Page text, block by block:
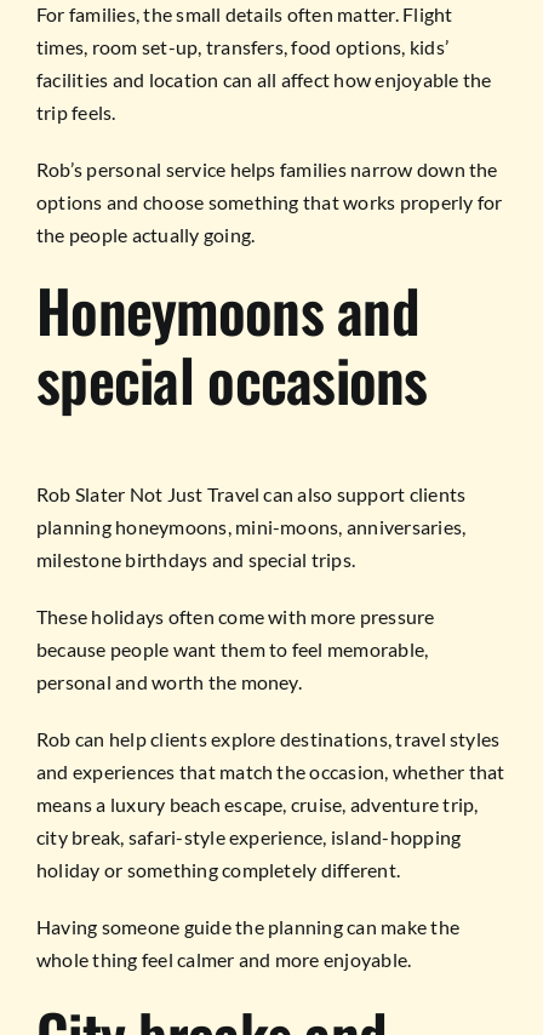
For families, the small details often matter. Flight
times, room set-up, transfers, food options, kids’
facilities and location can all affect how enjoyable the
trip feels.
Rob’s personal service helps families narrow down the
options and choose something that works properly for
the people actually going.
Honeymoons and
special occasions
Rob Slater Not Just Travel can also support clients
planning honeymoons, mini-moons, anniversaries,
milestone birthdays and special trips.
These holidays often come with more pressure
because people want them to feel memorable,
personal and worth the money.
Rob can help clients explore destinations, travel styles
and experiences that match the occasion, whether that
means a luxury beach escape, cruise, adventure trip,
city break, safari-style experience, island-hopping
holiday or something completely different.
Having someone guide the planning can make the
whole thing feel calmer and more enjoyable.